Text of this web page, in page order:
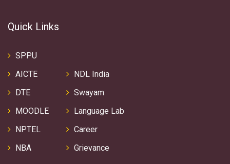
Quick Links
SPPU
AICTE
DTE
MOODLE
NPTEL
NBA
NDL India
Swayam
Language Lab
Career
Grievance